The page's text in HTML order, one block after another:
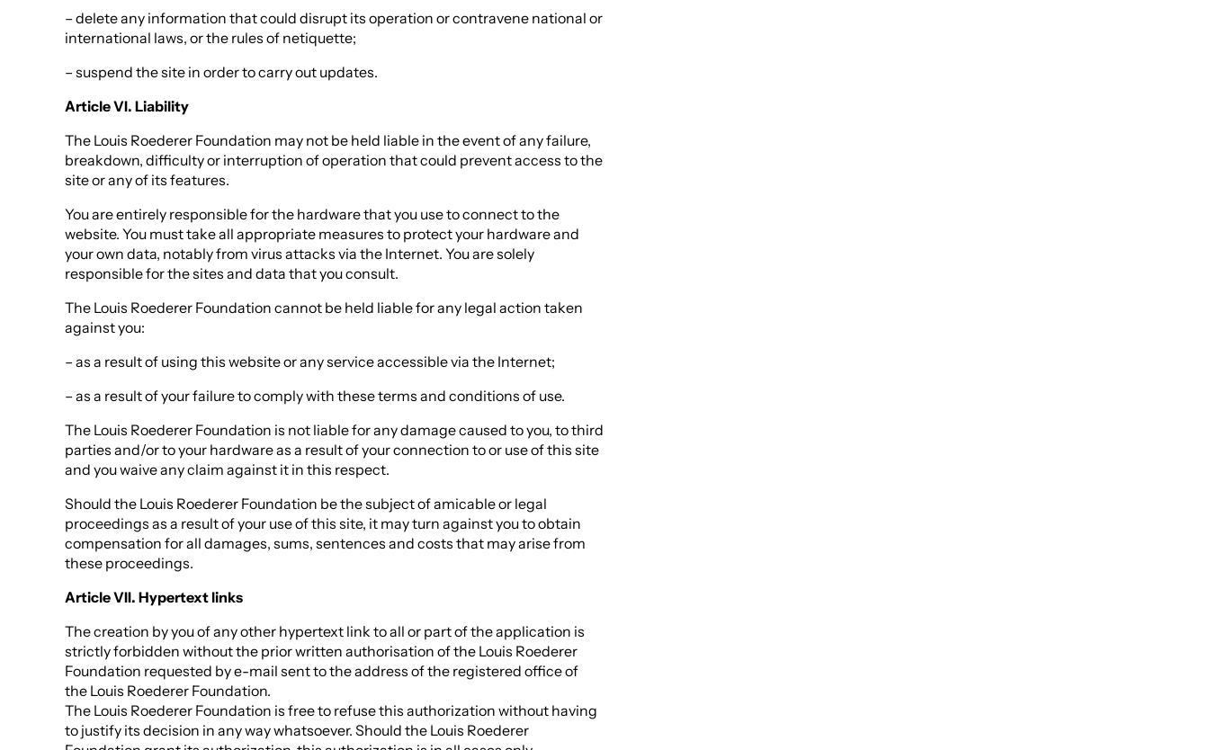
– delete any information that could disrupt its operation or contravene national or
international laws, or the rules of netiquette;
– suspend the site in order to carry out updates.
Article VI. Liability
The Louis Roederer Foundation may not be held liable in the event of any failure,
breakdown, difficulty or interruption of operation that could prevent access to the
site or any of its features.
You are entirely responsible for the hardware that you use to connect to the
website. You must take all appropriate measures to protect your hardware and
your own data, notably from virus attacks via the Internet. You are solely
responsible for the sites and data that you consult.
The Louis Roederer Foundation cannot be held liable for any legal action taken
against you:
– as a result of using this website or any service accessible via the Internet;
– as a result of your failure to comply with these terms and conditions of use.
The Louis Roederer Foundation is not liable for any damage caused to you, to third
parties and/or to your hardware as a result of your connection to or use of this site
and you waive any claim against it in this respect.
Should the Louis Roederer Foundation be the subject of amicable or legal
proceedings as a result of your use of this site, it may turn against you to obtain
compensation for all damages, sums, sentences and costs that may arise from
these proceedings.
Article VII. Hypertext links
The creation by you of any other hypertext link to all or part of the application is
strictly forbidden without the prior written authorisation of the Louis Roederer
Foundation requested by e-mail sent to the address of the registered office of
the Louis Roederer Foundation.
The Louis Roederer Foundation is free to refuse this authorization without having
to justify its decision in any way whatsoever. Should the Louis Roederer